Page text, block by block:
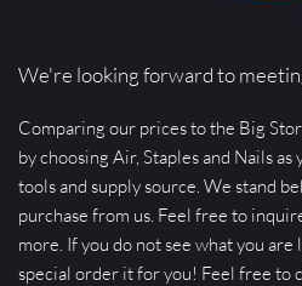
We're looking forward to
Comparing our prices to the Big
by choosing Air, Staples and Nails
tools and supply source. We stand
purchase from us. Feel free to
more. If you do not see what you are
special order it for you! Feel free to